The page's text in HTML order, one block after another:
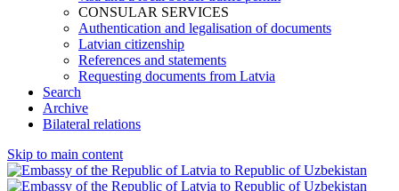
CONSULAR SERVICES
Authentication and legalisation of documents
Latvian citizenship
References and statements
Requesting documents from Latvia
Search
Archive
Bilateral relations
Skip to main content